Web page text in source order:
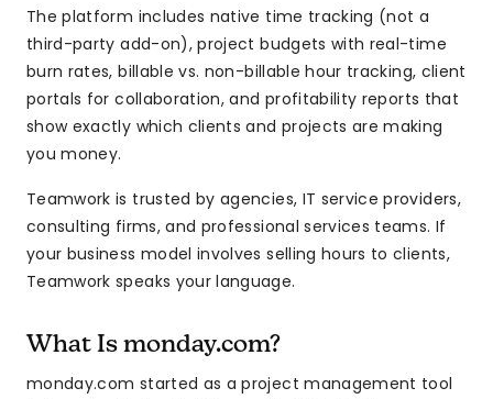
The platform includes native time tracking (not a
third-party add-on), project budgets with real-time
burn rates, billable vs. non-billable hour tracking, client
portals for collaboration, and profitability reports that
show exactly which clients and projects are making
you money.
Teamwork is trusted by agencies, IT service providers,
consulting firms, and professional services teams. If
your business model involves selling hours to clients,
Teamwork speaks your language.
What Is monday.com?
monday.com started as a project management tool